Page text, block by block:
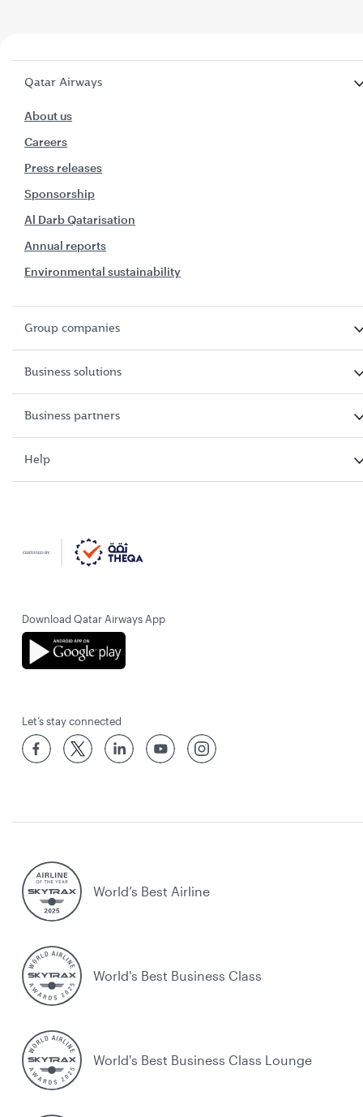
Qatar Airways
About us
Careers
Press releases
Sponsorship
Al Darb Qatarisation
Annual reports
Environmental sustainability
Group companies
Business solutions
Business partners
Help
Download Qatar Airways App
Let’s stay connected
World’s Best Airline
World's Best Business Class
World's Best Business Class Lounge